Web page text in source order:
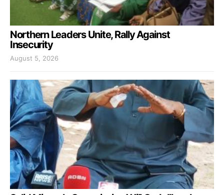
Northern Leaders Unite, Rally Against
Insecurity
August 5, 2026